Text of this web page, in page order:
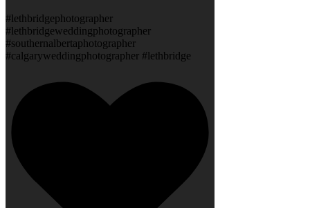
#lethbridgephotographer
#lethbridgeweddingphotographer
#southernalbertaphotographer
#calgaryweddingphotographer #lethbridge